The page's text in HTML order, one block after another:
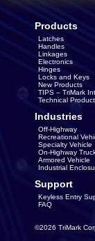
Products
Latches
Handles
Linkages
Electronics
Hinges
Locks and Keys
New Products
TIPS – TriMark
Technical
Industries
Off-Highway
Recreational
Specialty Vehicle
On-Highway
Armored Vehicle
Industrial
Support
Keyless Entry
FAQ
©2026 TriMark